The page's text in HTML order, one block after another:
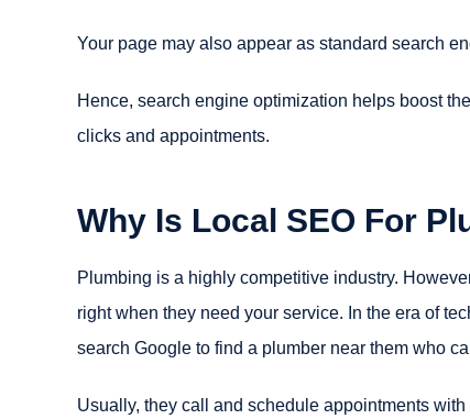
Your page may also appear as standard search
Hence, search engine optimization helps boost
clicks and appointments.
Why Is Local SEO For
Plumbing is a highly competitive industry.
right when they need your service. In the era of
search Google to find a plumber near them who
Usually, they call and schedule appointments